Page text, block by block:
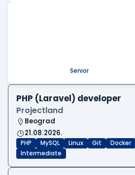
Senior
PHP (Laravel) developer
Projectland
Beograd
21.08.2026.
PHP MySQL Linux Git Docker
Intermediate